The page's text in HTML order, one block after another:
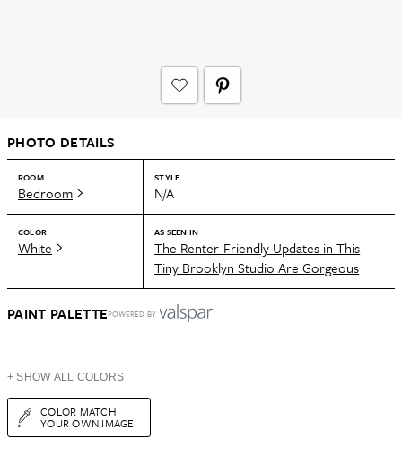
PHOTO DETAILS
ROOM
Bedroom
STYLE
N/A
COLOR
White
AS SEEN IN
The Renter-Friendly Updates in This
Tiny Brooklyn Studio Are Gorgeous
PAINT PALETTEPOWERED BY
+ SHOW ALL COLORS
COLOR MATCH
YOUR OWN IMAGE